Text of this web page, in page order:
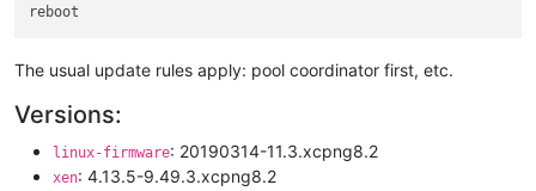
The usual update rules apply: pool coordinator first, etc.
Versions:
linux-firmware: 20190314-11.3.xcpng8.2
xen: 4.13.5-9.49.3.xcpng8.2